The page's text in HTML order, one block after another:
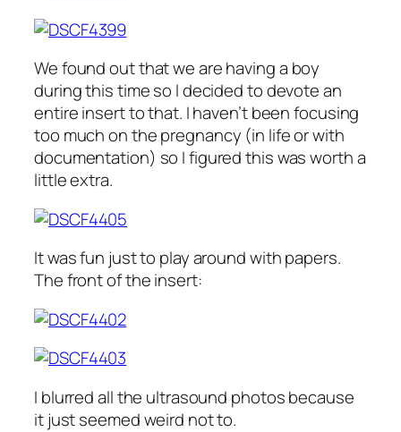
We found out that we are having a boy
during this time so I decided to devote an
entire insert to that. I haven’t been focusing
too much on the pregnancy (in life or with
documentation) so I figured this was worth a
little extra.
It was fun just to play around with papers.
The front of the insert:
I blurred all the ultrasound photos because
it just seemed weird not to.